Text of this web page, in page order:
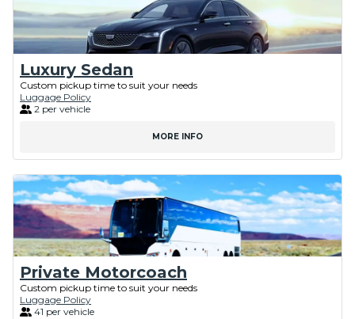
Luxury Sedan
Custom pickup time to suit your needs
Luggage Policy
2 per vehicle
MORE INFO
Private Motorcoach
Custom pickup time to suit your needs
Luggage Policy
41 per vehicle